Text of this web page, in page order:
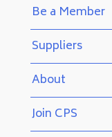
Be a Member
Suppliers
About
Join CPS